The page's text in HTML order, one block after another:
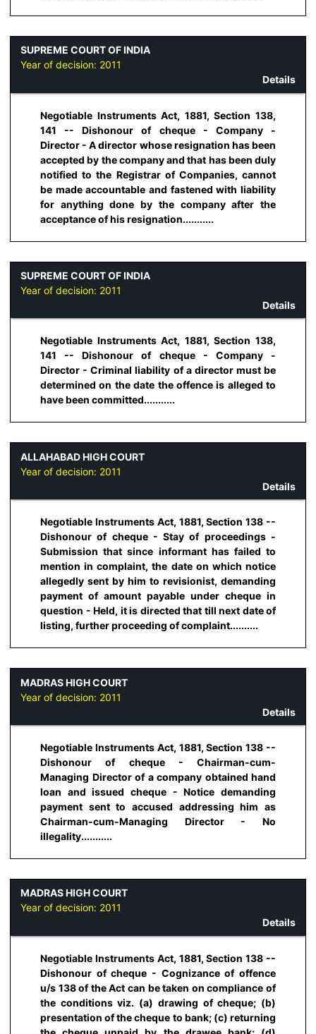
SUPREME COURT OF INDIA
Year of decision: 2011
Details
Negotiable Instruments Act, 1881, Section 138,
141 -- Dishonour of cheque - Company -
Director - A director whose resignation has been
accepted by the company and that has been duly
notified to the Registrar of Companies, cannot
be made accountable and fastened with liability
for anything done by the company after the
acceptance of his resignation...........
SUPREME COURT OF INDIA
Year of decision: 2011
Details
Negotiable Instruments Act, 1881, Section 138,
141 -- Dishonour of cheque - Company -
Director - Criminal liability of a director must be
determined on the date the offence is alleged to
have been committed...........
ALLAHABAD HIGH COURT
Year of decision: 2011
Details
Negotiable Instruments Act, 1881, Section 138 --
Dishonour of cheque - Stay of proceedings -
Submission that since informant has failed to
mention in complaint, the date on which notice
allegedly sent by him to revisionist, demanding
payment of amount payable under cheque in
question - Held, it is directed that till next date of
listing, further proceeding of complaint..........
MADRAS HIGH COURT
Year of decision: 2011
Details
Negotiable Instruments Act, 1881, Section 138 --
Dishonour of cheque - Chairman-cum-
Managing Director of a company obtained hand
loan and issued cheque - Notice demanding
payment sent to accused addressing him as
Chairman-cum-Managing Director - No
illegality...........
MADRAS HIGH COURT
Year of decision: 2011
Details
Negotiable Instruments Act, 1881, Section 138 --
Dishonour of cheque - Cognizance of offence
u/s 138 of the Act can be taken on compliance of
the conditions viz. (a) drawing of cheque; (b)
presentation of the cheque to bank; (c) returning